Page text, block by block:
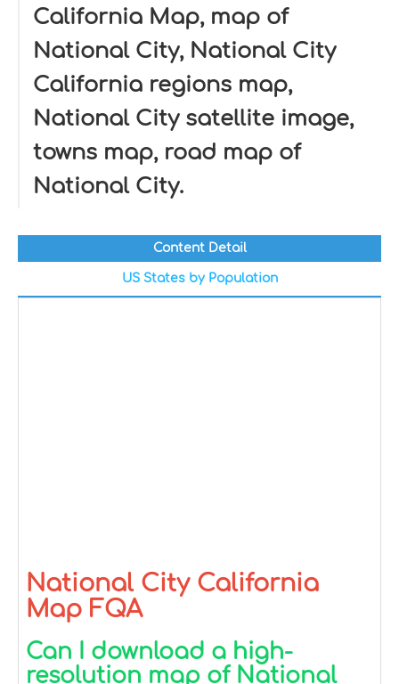
California Map, map of
National City, National City
California regions map,
National City satellite image,
towns map, road map of
National City.
Content Detail
US States by Population
National City California
Map FQA
Can I download a high-
resolution map of National